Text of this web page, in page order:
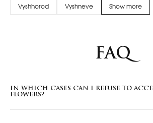
Vyshhorod Vyshneve Show more
FAQ
IN WHICH CASES CAN I REFUSE TO
FLOWERS?